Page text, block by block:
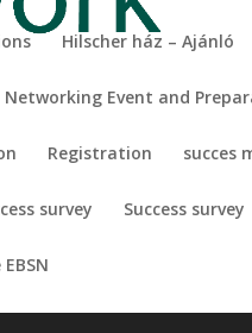
Hilscher ház – Ajánló
Networking Event and
Registration succes
survey Success survey